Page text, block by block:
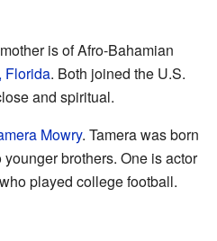
is of Afro-Bahamian
Florida. Both joined the U.S.
and spiritual.
Mowry. Tamera was born
brothers. One is actor
played college football.